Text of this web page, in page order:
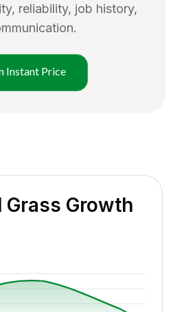
reliability, job history,
Instant Price
Grass Growth